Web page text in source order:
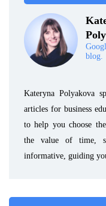
blog.
Kateryna Polyakova
articles for business
to help you choose
the value of time,
informative, guiding